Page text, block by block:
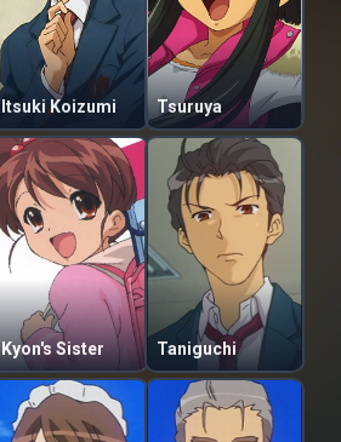
Itsuki Koizumi Tsuruya
Kyon's Sister Taniguchi